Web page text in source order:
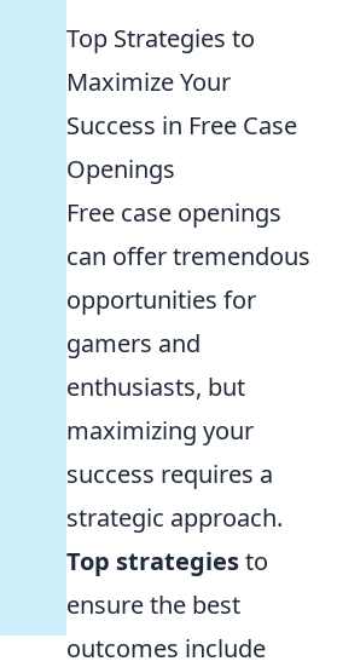
Top Strategies to
Maximize Your
Success in Free Case
Openings
Free case openings
can offer tremendous
opportunities for
gamers and
enthusiasts, but
maximizing your
success requires a
strategic approach.
Top strategiesto
ensure the best
outcomes include